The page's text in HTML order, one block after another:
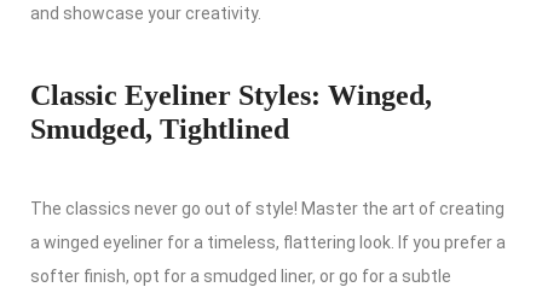
and showcase your creativity.
Classic Eyeliner Styles: Winged,
Smudged, Tightlined
The classics never go out of style! Master the art of creating
a winged eyeliner for a timeless, flattering look. If you prefer a
softer finish, opt for a smudged liner, or go for a subtle